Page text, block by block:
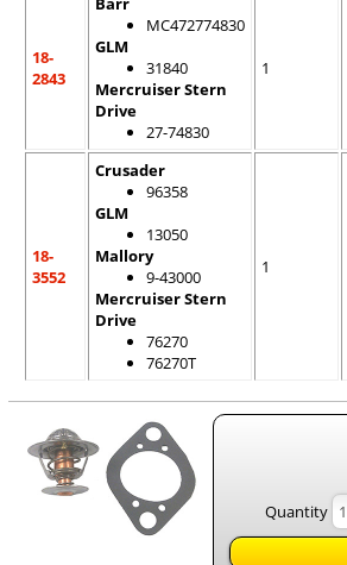
18-
2843
MC472774830
GLM
31840
Mercruiser Stern
Drive
27-74830
1
18-
3552
Crusader
96358
GLM
13050
Mallory
9-43000
Mercruiser Stern
Drive
76270
76270T
1
Quantity